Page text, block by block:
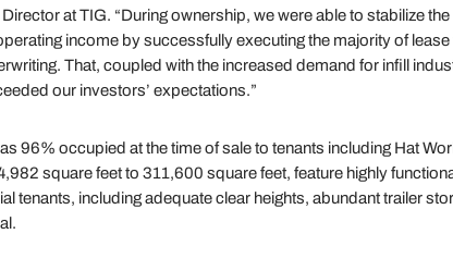
at TIG. “During ownership, we were able to stabilize
income by successfully executing the majority of
That, coupled with the increased demand for infill
our investors’ expectations.”
96% occupied at the time of sale to tenants including Hat
square feet to 311,600 square feet, feature highly
tenants, including adequate clear heights, abundant trailer